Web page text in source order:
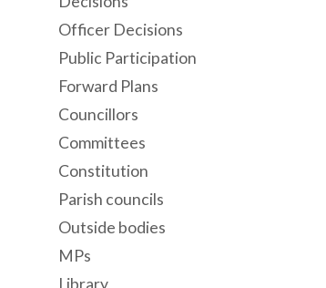
Officer Decisions
Public Participation
Forward Plans
Councillors
Committees
Constitution
Parish councils
Outside bodies
MPs
Library